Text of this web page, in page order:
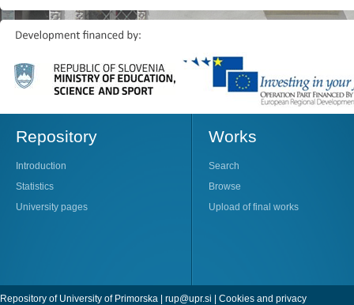
Repository
Introduction
Statistics
University pages
Works
Search
Browse
Upload of final works
Repository of University of Primorska | rup@upr.si | Cookies and privacy